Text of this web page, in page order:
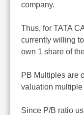
company.
Thus, for TATA
currently willing
own 1 share of
PB Multiples are
valuation multiple
Since P/B ratio